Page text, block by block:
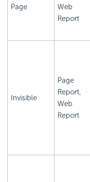
Page
Web
Report
Invisible
Page
Report,
Web
Report